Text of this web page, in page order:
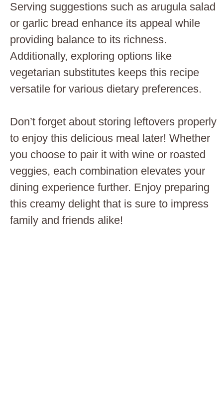
Serving suggestions such as arugula salad
or garlic bread enhance its appeal while
providing balance to its richness.
Additionally, exploring options like
vegetarian substitutes keeps this recipe
versatile for various dietary preferences.
Don’t forget about storing leftovers properly
to enjoy this delicious meal later! Whether
you choose to pair it with wine or roasted
veggies, each combination elevates your
dining experience further. Enjoy preparing
this creamy delight that is sure to impress
family and friends alike!